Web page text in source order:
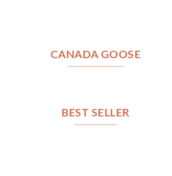
CANADA GOOSE
BEST SELLER